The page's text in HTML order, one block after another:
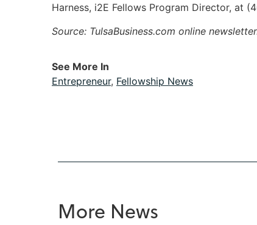
Harness, i2E Fellows Program Director, at
Source: TulsaBusiness.com online
See More In
Entrepreneur, Fellowship News
More News